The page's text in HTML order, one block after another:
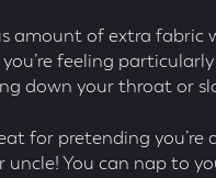
amount of extra
you’re feeling
down your throat or
for pretending you’re
uncle! You can nap to